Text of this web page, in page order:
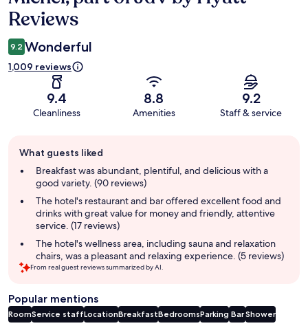
Reviews
9.2 Wonderful
1,009 reviews
9.4
Cleanliness
8.8
Amenities
9.2
Staff & service
review
summary
What guests liked
Breakfast was abundant, plentiful, and delicious with a
good variety. (90 reviews)
The hotel's restaurant and bar offered excellent food and
drinks with great value for money and friendly, attentive
service. (17 reviews)
The hotel's wellness area, including sauna and relaxation
chairs, was a pleasant and relaxing experience. (5 reviews)
From real guest reviews summarized by AI.
Popular mentions
RoomService staffLocationBreakfastBedroomsParking BarShower